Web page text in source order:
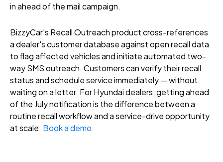
in ahead of the mail campaign.
BizzyCar's Recall Outreach product cross-references
a dealer's customer database against open recall data
to flag affected vehicles and initiate automated two-
way SMS outreach. Customers can verify their recall
status and schedule service immediately — without
waiting on a letter. For Hyundai dealers, getting ahead
of the July notification is the difference between a
routine recall workflow and a service-drive opportunity
at scale. Book a demo.